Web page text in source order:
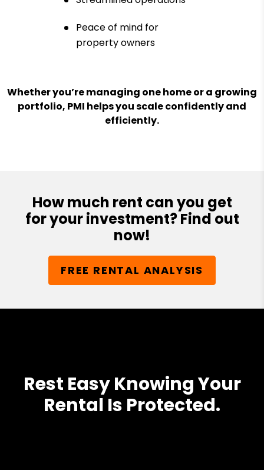
Peace of mind for
property owners
Whether you’re managing one home or a growing
portfolio, PMI helps you scale confidently and
efficiently.
How much rent can you get
for your investment? Find out
now!
FREE RENTAL ANALYSIS
Rest Easy Knowing Your
Rental Is Protected.